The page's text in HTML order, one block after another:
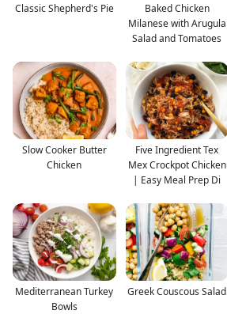
Classic Shepherd's Pie
Baked Chicken
Milanese with Arugula
Salad and Tomatoes
Slow Cooker Butter
Chicken
Five Ingredient Tex
Mex Crockpot Chicken
| Easy Meal Prep Di
Mediterranean Turkey
Bowls
Greek Couscous Salad